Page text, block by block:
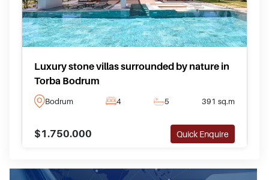
Luxury stone villas surrounded by nature in
Torba Bodrum
Bodrum 4 5 391 sq.m
$1.750.000 Quick Enquire